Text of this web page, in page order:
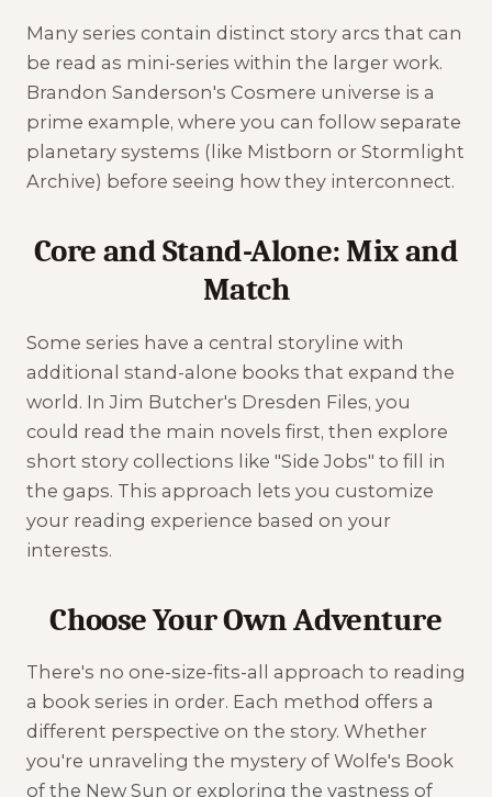
Many series contain distinct story arcs that can
be read as mini-series within the larger work.
Brandon Sanderson's Cosmere universe is a
prime example, where you can follow separate
planetary systems (like Mistborn or Stormlight
Archive) before seeing how they interconnect.
Core and Stand-Alone: Mix and
Match
Some series have a central storyline with
additional stand-alone books that expand the
world. In Jim Butcher's Dresden Files, you
could read the main novels first, then explore
short story collections like "Side Jobs" to fill in
the gaps. This approach lets you customize
your reading experience based on your
interests.
Choose Your Own Adventure
There's no one-size-fits-all approach to reading
a book series in order. Each method offers a
different perspective on the story. Whether
you're unraveling the mystery of Wolfe's Book
of the New Sun or exploring the vastness of